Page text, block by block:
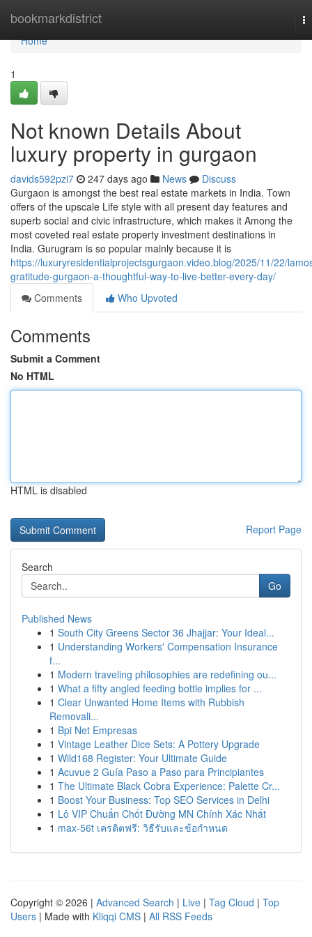
bookmarkdistrict
Home
Home
1
Not known Details About
luxury property in gurgaon
davids592pzi7 247 days ago News
Discuss
Gurgaon is amongst the best real estate markets in India. Town
offers of the upscale Life style with all present day features and
superb social and civic infrastructure, which makes it Among the
most coveted real estate property investment destinations in
India. Gurugram is so popular mainly because it is
https://luxuryresidentialprojectsgurgaon.video.blog/2025/11/22/
gratitude-gurgaon-a-thoughtful-way-to-live-better-every-day/
Comments
Who Upvoted
Comments
Submit a Comment
No HTML
HTML is disabled
Report Page
Search
Go
Published News
1 South City Greens Sector 36 Jhajjar: Your Ideal...
1 Understanding Workers' Compensation Insurance
f...
1 Modern traveling philosophies are redefining ou...
1 What a fifty angled feeding bottle implies for ...
1 Clear Unwanted Home Items with Rubbish
Removali...
1 Bpi Net Empresas
1 Vintage Leather Dice Sets: A Pottery Upgrade
1 Wild168 Register: Your Ultimate Guide
1 Acuvue 2 Guía Paso a Paso para Principiantes
1 The Ultimate Black Cobra Experience: Palette Cr...
1 Boost Your Business: Top SEO Services in Delhi
1 Lô VIP Chuẩn Chốt Đường MN Chính Xác Nhất
1 max-56t เครดิตฟรี: วิธีรับและข้อกำหนด
Copyright © 2026 | Advanced Search | Live | Tag Cloud | Top
Users | Made with Kliqqi CMS | All RSS Feeds